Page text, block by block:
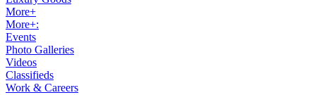
More+
More+:
Events
Photo Galleries
Videos
Classifieds
Work & Careers